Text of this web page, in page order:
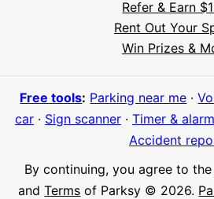
Refer & Earn
Rent Out Your
Win Prizes &
Free tools: Parking near me ·
car· Sign scanner· Timer & alarm
Accident
By continuing, you agree to the
andTerms of Parksy © 2026.
Meet Parksy AI, your parking